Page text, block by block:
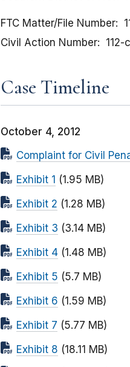
FTC Matter/File Number
Civil Action Number
Case Timeline
October 4, 2012
Complaint for Civil
Exhibit 1 (1.95 MB)
Exhibit 2 (1.28 MB)
Exhibit 3 (3.14 MB)
Exhibit 4 (1.48 MB)
Exhibit 5 (5.7 MB)
Exhibit 6 (1.59 MB)
Exhibit 7 (5.77 MB)
Exhibit 8 (18.11 MB)